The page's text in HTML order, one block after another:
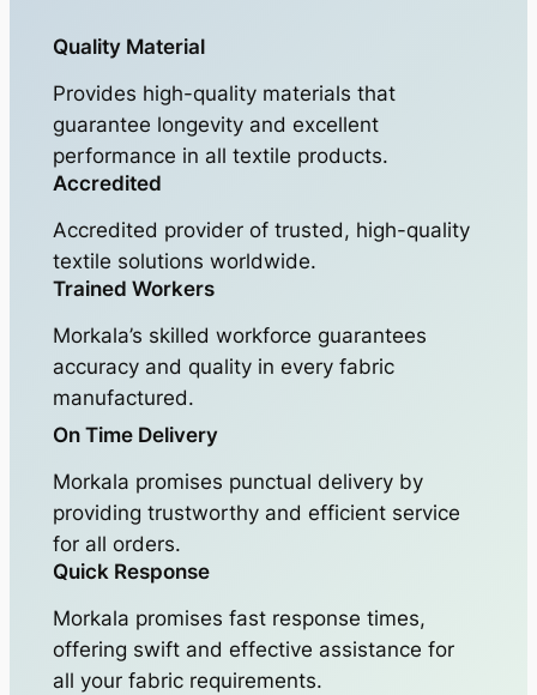
Quality Material
Provides high-quality materials that
guarantee longevity and excellent
performance in all textile products.
Accredited
Accredited provider of trusted, high-quality
textile solutions worldwide.
Trained Workers
Morkala’s skilled workforce guarantees
accuracy and quality in every fabric
manufactured.
On Time Delivery
Morkala promises punctual delivery by
providing trustworthy and efficient service
for all orders.
Quick Response
Morkala promises fast response times,
offering swift and effective assistance for
all your fabric requirements.